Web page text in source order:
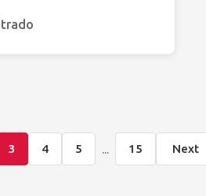
3 4 5 15 Next